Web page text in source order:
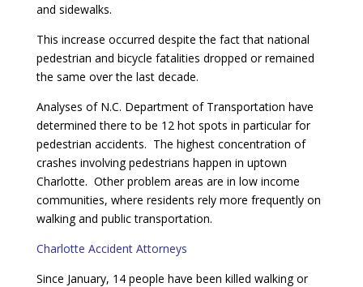
and sidewalks.
This increase occurred despite the fact that national
pedestrian and bicycle fatalities dropped or remained
the same over the last decade.
Analyses of N.C. Department of Transportation have
determined there to be 12 hot spots in particular for
pedestrian accidents. The highest concentration of
crashes involving pedestrians happen in uptown
Charlotte. Other problem areas are in low income
communities, where residents rely more frequently on
walking and public transportation.
Charlotte Accident Attorneys
Since January, 14 people have been killed walking or